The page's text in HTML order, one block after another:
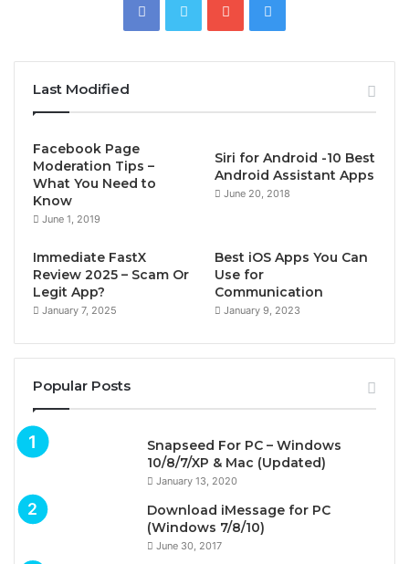
Last Modified
Facebook Page
Moderation Tips –
What You Need to
Know
June 1, 2019
Siri for Android -10 Best
Android Assistant Apps
June 20, 2018
Immediate FastX
Review 2025 – Scam Or
Legit App?
January 7, 2025
Best iOS Apps You Can
Use for
Communication
January 9, 2023
Popular Posts
Snapseed For PC – Windows
10/8/7/XP & Mac (Updated)
January 13, 2020
Download iMessage for PC
(Windows 7/8/10)
June 30, 2017